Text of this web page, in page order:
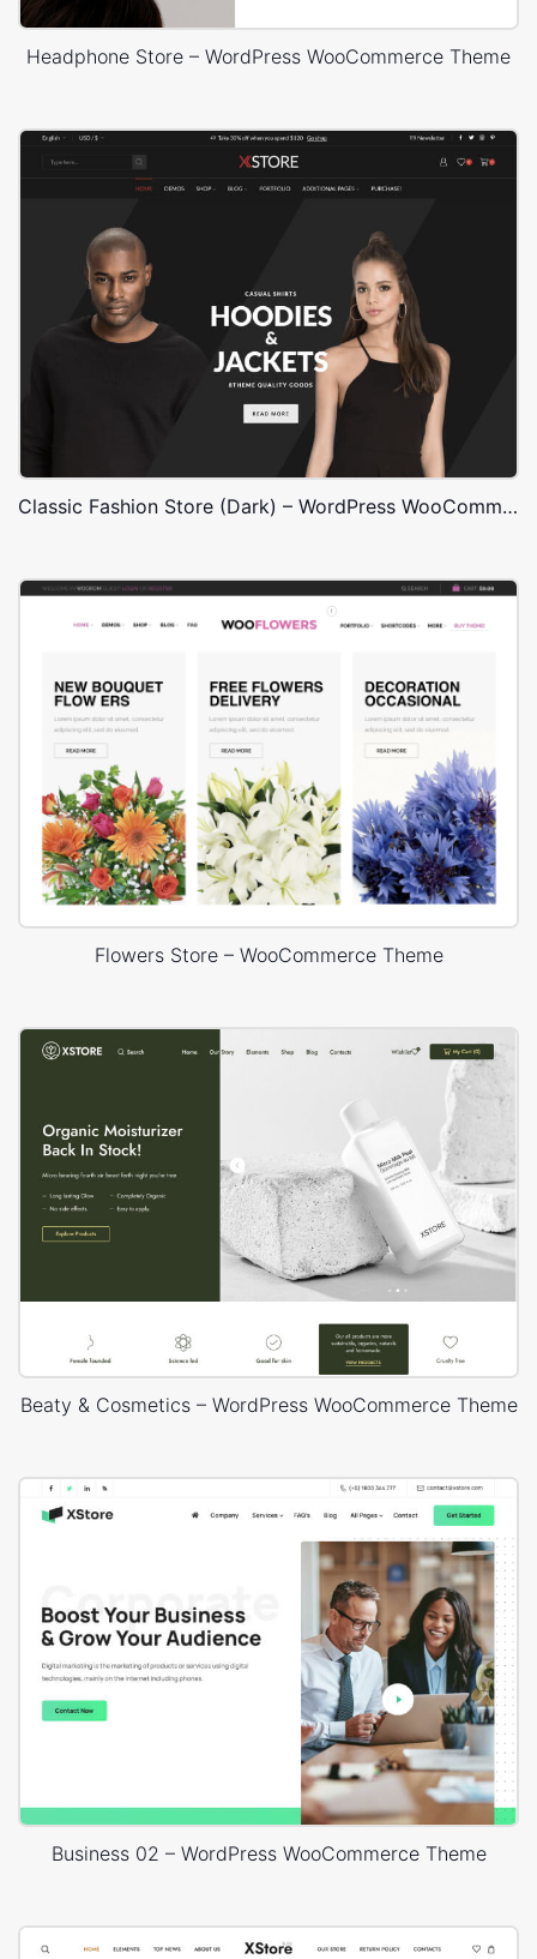
Headphone Store – WordPress WooCommerce Theme
Classic Fashion Store (Dark) – WordPress WooCommerce Theme
Flowers Store – WooCommerce Theme
Beaty & Cosmetics – WordPress WooCommerce Theme
Business 02 – WordPress WooCommerce Theme